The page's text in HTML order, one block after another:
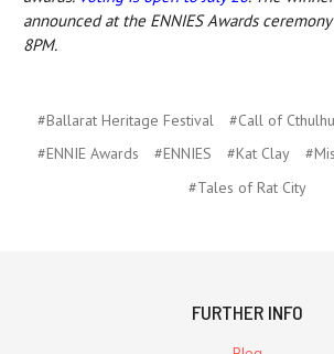
announced at the ENNIES Awards
8PM.
#Ballarat Heritage Festival #Call of Cthulhu
#ENNIE Awards
#ENNIES #Kat Clay
#Tales of Rat City
FURTHER INFO